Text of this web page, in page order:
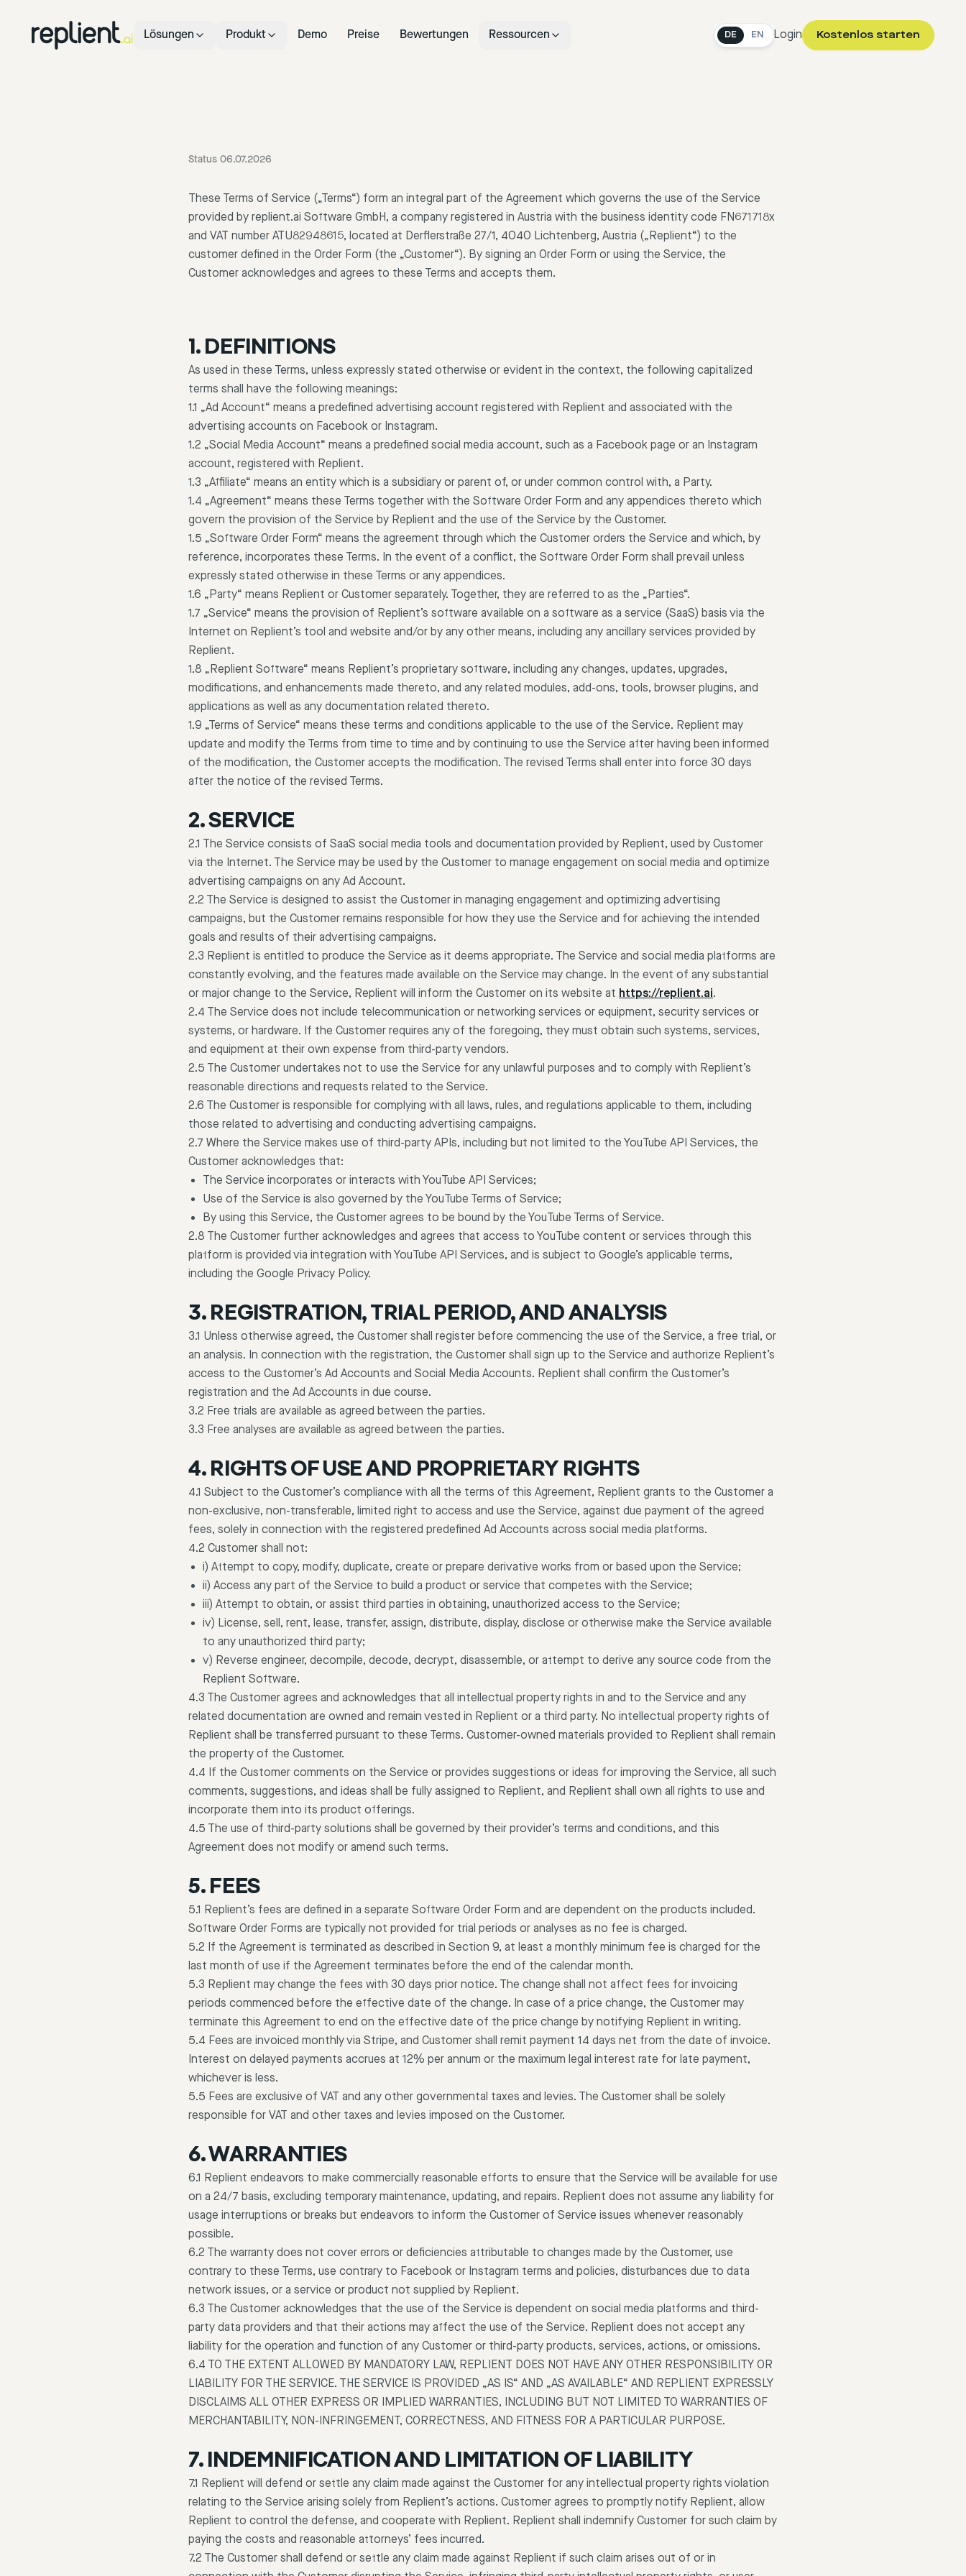
Lösungen Produkt Demo Preise Bewertungen Ressourcen DE EN Login Kostenlos starten
Status 06.07.2026
These Terms of Service („Terms“) form an integral part of the Agreement which governs the use of the Service
provided by replient.ai Software GmbH, a company registered in Austria with the business identity code FN671718x
and VAT number ATU82948615, located at Derflerstraße 27/1, 4040 Lichtenberg, Austria („Replient“) to the
customer defined in the Order Form (the „Customer“). By signing an Order Form or using the Service, the
Customer acknowledges and agrees to these Terms and accepts them.
1. DEFINITIONS
As used in these Terms, unless expressly stated otherwise or evident in the context, the following capitalized
terms shall have the following meanings:
1.1 „Ad Account“ means a predefined advertising account registered with Replient and associated with the
advertising accounts on Facebook or Instagram.
1.2 „Social Media Account“ means a predefined social media account, such as a Facebook page or an Instagram
account, registered with Replient.
1.3 „Affiliate“ means an entity which is a subsidiary or parent of, or under common control with, a Party.
1.4 „Agreement“ means these Terms together with the Software Order Form and any appendices thereto which
govern the provision of the Service by Replient and the use of the Service by the Customer.
1.5 „Software Order Form“ means the agreement through which the Customer orders the Service and which, by
reference, incorporates these Terms. In the event of a conflict, the Software Order Form shall prevail unless
expressly stated otherwise in these Terms or any appendices.
1.6 „Party“ means Replient or Customer separately. Together, they are referred to as the „Parties“.
1.7 „Service“ means the provision of Replient’s software available on a software as a service (SaaS) basis via the
Internet on Replient’s tool and website and/or by any other means, including any ancillary services provided by
Replient.
1.8 „Replient Software“ means Replient’s proprietary software, including any changes, updates, upgrades,
modifications, and enhancements made thereto, and any related modules, add-ons, tools, browser plugins, and
applications as well as any documentation related thereto.
1.9 „Terms of Service“ means these terms and conditions applicable to the use of the Service. Replient may
update and modify the Terms from time to time and by continuing to use the Service after having been informed
of the modification, the Customer accepts the modification. The revised Terms shall enter into force 30 days
after the notice of the revised Terms.
2. SERVICE
2.1 The Service consists of SaaS social media tools and documentation provided by Replient, used by Customer
via the Internet. The Service may be used by the Customer to manage engagement on social media and optimize
advertising campaigns on any Ad Account.
2.2 The Service is designed to assist the Customer in managing engagement and optimizing advertising
campaigns, but the Customer remains responsible for how they use the Service and for achieving the intended
goals and results of their advertising campaigns.
2.3 Replient is entitled to produce the Service as it deems appropriate. The Service and social media platforms are
constantly evolving, and the features made available on the Service may change. In the event of any substantial
or major change to the Service, Replient will inform the Customer on its website at https://replient.ai.
2.4 The Service does not include telecommunication or networking services or equipment, security services or
systems, or hardware. If the Customer requires any of the foregoing, they must obtain such systems, services,
and equipment at their own expense from third-party vendors.
2.5 The Customer undertakes not to use the Service for any unlawful purposes and to comply with Replient’s
reasonable directions and requests related to the Service.
2.6 The Customer is responsible for complying with all laws, rules, and regulations applicable to them, including
those related to advertising and conducting advertising campaigns.
2.7 Where the Service makes use of third-party APIs, including but not limited to the YouTube API Services, the
Customer acknowledges that:
The Service incorporates or interacts with YouTube API Services;
Use of the Service is also governed by the YouTube Terms of Service;
By using this Service, the Customer agrees to be bound by the YouTube Terms of Service.
2.8 The Customer further acknowledges and agrees that access to YouTube content or services through this
platform is provided via integration with YouTube API Services, and is subject to Google’s applicable terms,
including the Google Privacy Policy.
3. REGISTRATION, TRIAL PERIOD, AND ANALYSIS
3.1 Unless otherwise agreed, the Customer shall register before commencing the use of the Service, a free trial, or
an analysis. In connection with the registration, the Customer shall sign up to the Service and authorize Replient’s
access to the Customer’s Ad Accounts and Social Media Accounts. Replient shall confirm the Customer’s
registration and the Ad Accounts in due course.
3.2 Free trials are available as agreed between the parties.
3.3 Free analyses are available as agreed between the parties.
4. RIGHTS OF USE AND PROPRIETARY RIGHTS
4.1 Subject to the Customer’s compliance with all the terms of this Agreement, Replient grants to the Customer a
non-exclusive, non-transferable, limited right to access and use the Service, against due payment of the agreed
fees, solely in connection with the registered predefined Ad Accounts across social media platforms.
4.2 Customer shall not:
i) Attempt to copy, modify, duplicate, create or prepare derivative works from or based upon the Service;
ii) Access any part of the Service to build a product or service that competes with the Service;
iii) Attempt to obtain, or assist third parties in obtaining, unauthorized access to the Service;
iv) License, sell, rent, lease, transfer, assign, distribute, display, disclose or otherwise make the Service available
to any unauthorized third party;
v) Reverse engineer, decompile, decode, decrypt, disassemble, or attempt to derive any source code from the
Replient Software.
4.3 The Customer agrees and acknowledges that all intellectual property rights in and to the Service and any
related documentation are owned and remain vested in Replient or a third party. No intellectual property rights of
Replient shall be transferred pursuant to these Terms. Customer-owned materials provided to Replient shall remain
the property of the Customer.
4.4 If the Customer comments on the Service or provides suggestions or ideas for improving the Service, all such
comments, suggestions, and ideas shall be fully assigned to Replient, and Replient shall own all rights to use and
incorporate them into its product offerings.
4.5 The use of third-party solutions shall be governed by their provider’s terms and conditions, and this
Agreement does not modify or amend such terms.
5. FEES
5.1 Replient’s fees are defined in a separate Software Order Form and are dependent on the products included.
Software Order Forms are typically not provided for trial periods or analyses as no fee is charged.
5.2 If the Agreement is terminated as described in Section 9, at least a monthly minimum fee is charged for the
last month of use if the Agreement terminates before the end of the calendar month.
5.3 Replient may change the fees with 30 days prior notice. The change shall not affect fees for invoicing
periods commenced before the effective date of the change. In case of a price change, the Customer may
terminate this Agreement to end on the effective date of the price change by notifying Replient in writing.
5.4 Fees are invoiced monthly via Stripe, and Customer shall remit payment 14 days net from the date of invoice.
Interest on delayed payments accrues at 12% per annum or the maximum legal interest rate for late payment,
whichever is less.
5.5 Fees are exclusive of VAT and any other governmental taxes and levies. The Customer shall be solely
responsible for VAT and other taxes and levies imposed on the Customer.
6. WARRANTIES
6.1 Replient endeavors to make commercially reasonable efforts to ensure that the Service will be available for use
on a 24/7 basis, excluding temporary maintenance, updating, and repairs. Replient does not assume any liability for
usage interruptions or breaks but endeavors to inform the Customer of Service issues whenever reasonably
possible.
6.2 The warranty does not cover errors or deficiencies attributable to changes made by the Customer, use
contrary to these Terms, use contrary to Facebook or Instagram terms and policies, disturbances due to data
network issues, or a service or product not supplied by Replient.
6.3 The Customer acknowledges that the use of the Service is dependent on social media platforms and third-
party data providers and that their actions may affect the use of the Service. Replient does not accept any
liability for the operation and function of any Customer or third-party products, services, actions, or omissions.
6.4 TO THE EXTENT ALLOWED BY MANDATORY LAW, REPLIENT DOES NOT HAVE ANY OTHER RESPONSIBILITY OR
LIABILITY FOR THE SERVICE. THE SERVICE IS PROVIDED „AS IS“ AND „AS AVAILABLE“ AND REPLIENT EXPRESSLY
DISCLAIMS ALL OTHER EXPRESS OR IMPLIED WARRANTIES, INCLUDING BUT NOT LIMITED TO WARRANTIES OF
MERCHANTABILITY, NON-INFRINGEMENT, CORRECTNESS, AND FITNESS FOR A PARTICULAR PURPOSE.
7. INDEMNIFICATION AND LIMITATION OF LIABILITY
7.1 Replient will defend or settle any claim made against the Customer for any intellectual property rights violation
relating to the Service arising solely from Replient’s actions. Customer agrees to promptly notify Replient, allow
Replient to control the defense, and cooperate with Replient. Replient shall indemnify Customer for such claim by
paying the costs and reasonable attorneys’ fees incurred.
7.2 The Customer shall defend or settle any claim made against Replient if such claim arises out of or in